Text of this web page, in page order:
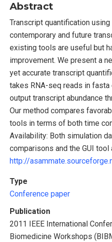
Abstract
Transcript quantification
contemporary and future
existing tools are useful but
improvement. We present a
yet accurate transcript
takes RNA-seq reads in
output transcript abundance
Our method compares
tools in terms of both time
Availability: Both simulation
comparisons and the GUI
http://
Type
Conference paper
Publication
2011 IEEE International
Biomedicine Workshops